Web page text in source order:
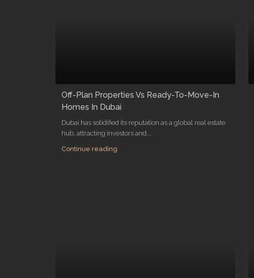
Off-Plan Properties Vs Ready-To-Move-In
Homes In Dubai
Dubai has solidified its reputation as a global real estate
hub, attracting investors and...
Continue reading